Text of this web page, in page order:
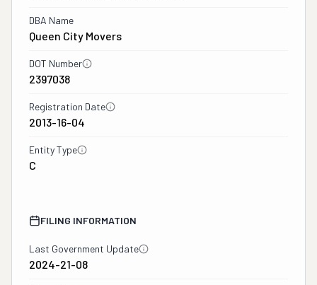
DBA Name
Queen City Movers
DOT Number
2397038
Registration Date
2013-16-04
Entity Type
C
FILING INFORMATION
Last Government Update
2024-21-08